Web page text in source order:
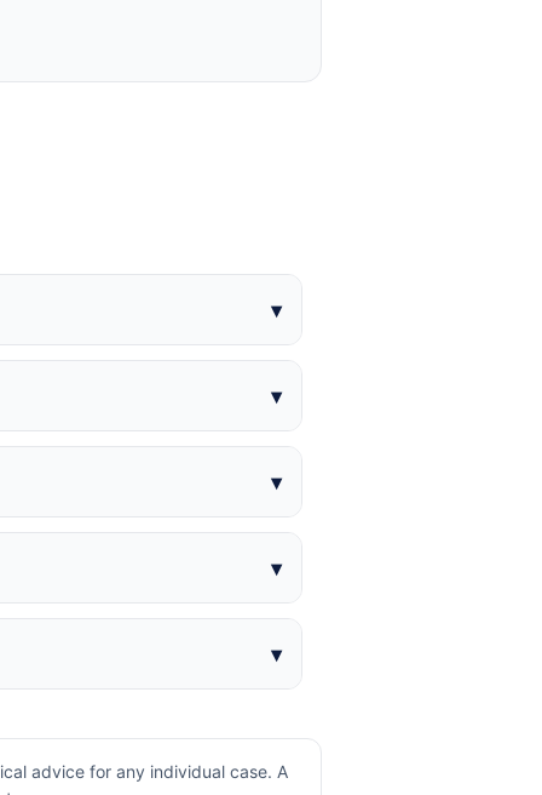
advice for any individual case. A